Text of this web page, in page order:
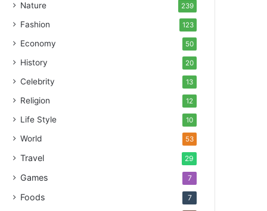
Nature 239
Fashion 123
Economy 50
History 20
Celebrity 13
Religion 12
Life Style 10
World 53
Travel 29
Games 7
Foods 7